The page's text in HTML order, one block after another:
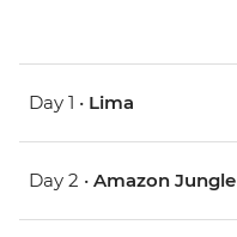
Day 1 • Lima
Day 2 • Amazon Jungle